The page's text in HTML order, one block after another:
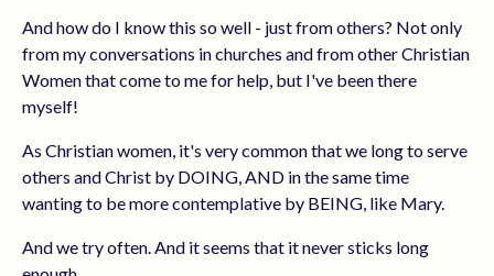
And how do I know this so well - just from others? Not only
from my conversations in churches and from other Christian
Women that come to me for help, but I've been there
myself!
As Christian women, it's very common that we long to serve
others and Christ by DOING, AND in the same time
wanting to be more contemplative by BEING, like Mary.
And we try often. And it seems that it never sticks long